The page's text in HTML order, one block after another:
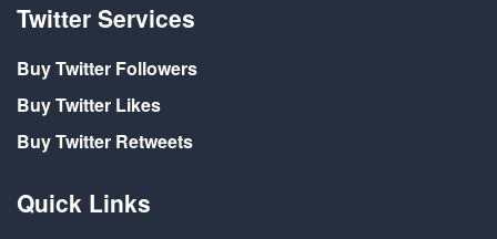
Twitter Services
Buy Twitter Followers
Buy Twitter Likes
Buy Twitter Retweets
Quick Links